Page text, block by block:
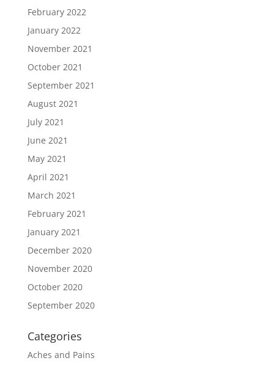
February 2022
January 2022
November 2021
October 2021
September 2021
August 2021
July 2021
June 2021
May 2021
April 2021
March 2021
February 2021
January 2021
December 2020
November 2020
October 2020
September 2020
Categories
Aches and Pains